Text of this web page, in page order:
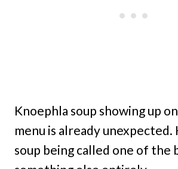
Knoephla soup showing up
menu is already unexpected.
soup being called one of the